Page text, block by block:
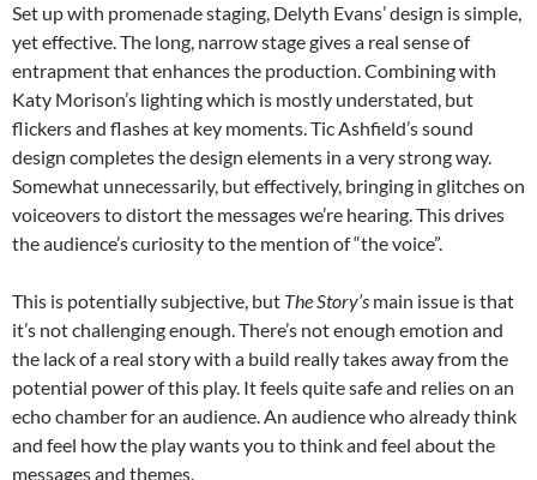
Set up with promenade staging, Delyth Evans’ design is simple,
yet effective. The long, narrow stage gives a real sense of
entrapment that enhances the production. Combining with
Katy Morison’s lighting which is mostly understated, but
flickers and flashes at key moments. Tic Ashfield’s sound
design completes the design elements in a very strong way.
Somewhat unnecessarily, but effectively, bringing in glitches on
voiceovers to distort the messages we’re hearing. This drives
the audience’s curiosity to the mention of “the voice”.
This is potentially subjective, but The Story’s main issue is that
it’s not challenging enough. There’s not enough emotion and
the lack of a real story with a build really takes away from the
potential power of this play. It feels quite safe and relies on an
echo chamber for an audience. An audience who already think
and feel how the play wants you to think and feel about the
messages and themes.